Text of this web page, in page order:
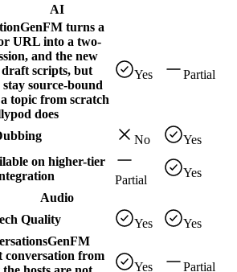
AI
GenFM turns a
URL into a two-
and the new
scripts, but
source-bound
topic from scratch
does
Yes Partial
No
Yes
on higher-tier
Partial
Yes
Audio
Quality
Yes
Yes
GenFM
conversation from
Yes Partial